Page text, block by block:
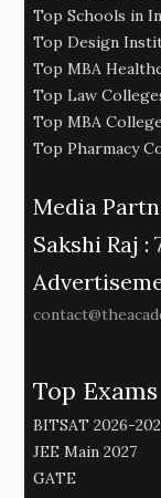
Top Schools in
Top Design
Top MBA
Top Law
Top MBA
Top Pharmacy
Media
Sakshi Raj :
Top Exams
BITSAT 2026-
JEE Main 2027
GATE